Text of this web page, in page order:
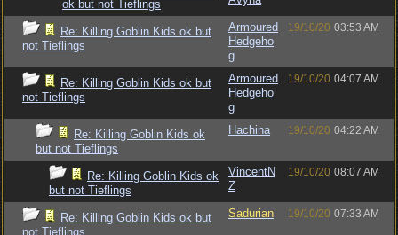
ok but not Tieflings
Re: Killing Goblin Kids ok but
not Tieflings
Armoured
Hedgeho
g
19/10/20 03:53 AM
Re: Killing Goblin Kids ok but
not Tieflings
Armoured
Hedgeho
g
19/10/20 04:07 AM
Re: Killing Goblin Kids ok
but not Tieflings
Hachina 19/10/20 04:22 AM
Re: Killing Goblin Kids ok
but not Tieflings
VincentN
Z
19/10/20 08:07 AM
Re: Killing Goblin Kids ok but
not Tieflings
Sadurian 19/10/20 07:33 AM